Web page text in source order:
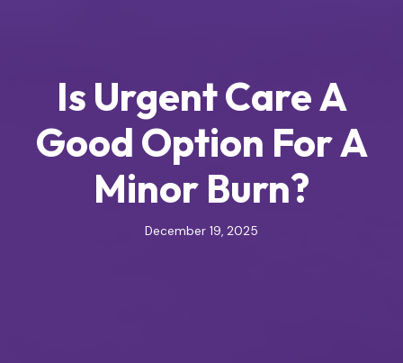
Is Urgent Care A
Good Option For A
Minor Burn?
December 19, 2025